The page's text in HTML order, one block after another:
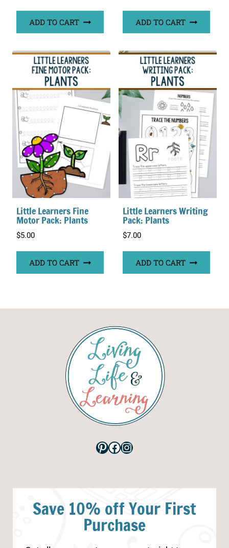
ADD TO CART ADD TO CART
Little Learners Fine
Motor Pack: Plants
$5.00
ADD TO CART
Little Learners Writing
Pack: Plants
$7.00
ADD TO CART
Pinterest
Facebook
Instagram
Save 10% off Your First
Purchase